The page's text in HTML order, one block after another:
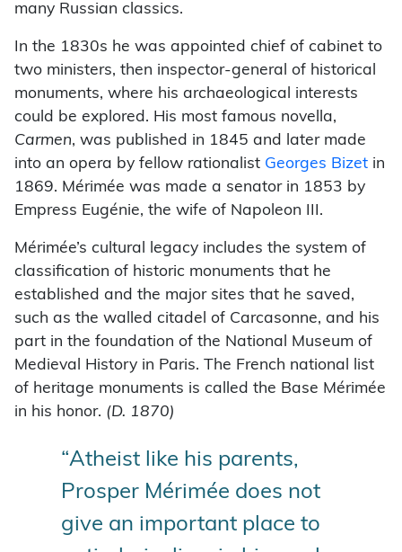
many Russian classics.
In the 1830s he was appointed chief of cabinet to
two ministers, then inspector-general of historical
monuments, where his archaeological interests
could be explored. His most famous novella,
Carmen, was published in 1845 and later made
into an opera by fellow rationalist Georges Bizet in
1869. Mérimée was made a senator in 1853 by
Empress Eugénie, the wife of Napoleon III.
Mérimée’s cultural legacy includes the system of
classification of historic monuments that he
established and the major sites that he saved,
such as the walled citadel of Carcasonne, and his
part in the foundation of the National Museum of
Medieval History in Paris. The French national list
of heritage monuments is called the Base Mérimée
in his honor. (D. 1870)
“Atheist like his parents,
Prosper Mérimée does not
give an important place to